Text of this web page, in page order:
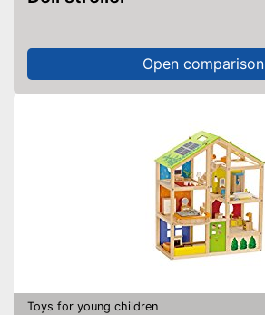
Open comparison
Toys for young children